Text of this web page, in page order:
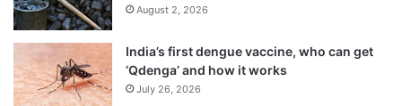
The Home Minister had reiterated in
August 2, 2026
India’s first dengue vaccine, who can get
‘Qdenga’ and how it works
July 26, 2026